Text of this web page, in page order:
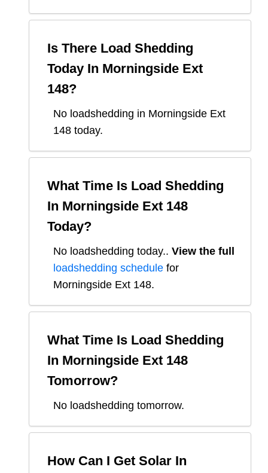
Is There Load Shedding
Today In Morningside Ext
148?
No loadshedding in Morningside Ext
148 today.
What Time Is Load Shedding
In Morningside Ext 148
Today?
No loadshedding today.. View the full
loadshedding schedule for
Morningside Ext 148.
What Time Is Load Shedding
In Morningside Ext 148
Tomorrow?
No loadshedding tomorrow.
How Can I Get Solar In